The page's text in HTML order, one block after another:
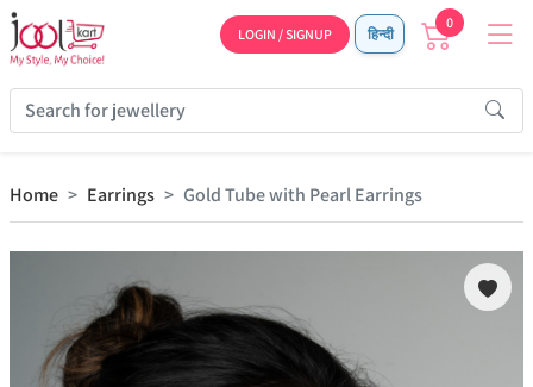
LOGIN / SIGNUP हिन्दी
0
Home Earrings Gold Tube with Pearl Earrings